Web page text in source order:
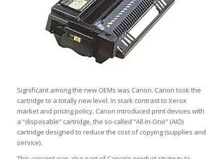
Significant among the new OEMs was Canon. Canon took the
cartridge to a totally new level. In stark contrast to Xerox
market and pricing policy, Canon introduced print devices with
a “disposable” cartridge, the so-called “All-In-One” (AIO)
cartridge designed to reduce the cost of copying (supplies and
service).